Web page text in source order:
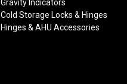
Gravity Indicators
Cold Storage Locks & Hinges
Hinges & AHU Accessories